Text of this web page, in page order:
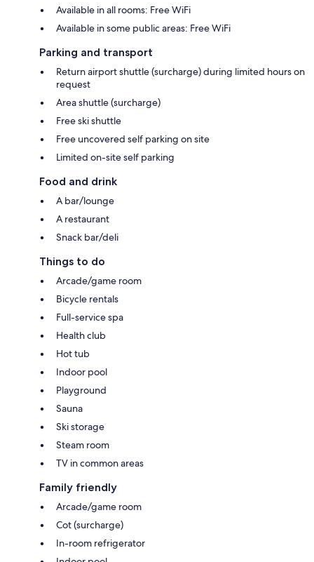
Available in all rooms: Free WiFi
Available in some public areas: Free WiFi
Parking and transport
Return airport shuttle (surcharge) during limited hours on
request
Area shuttle (surcharge)
Free ski shuttle
Free uncovered self parking on site
Limited on-site self parking
Food and drink
A bar/lounge
A restaurant
Snack bar/deli
Things to do
Arcade/game room
Bicycle rentals
Full-service spa
Health club
Hot tub
Indoor pool
Playground
Sauna
Ski storage
Steam room
TV in common areas
Family friendly
Arcade/game room
Cot (surcharge)
In-room refrigerator